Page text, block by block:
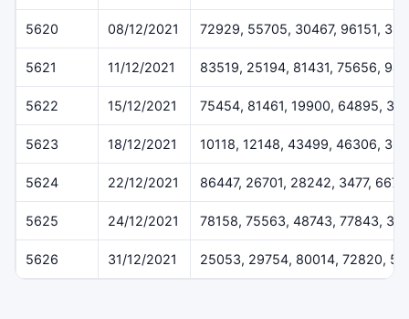
5620 08/12/2021 72929, 55705, 30467, 96151,
5621 11/12/2021 83519, 25194, 81431, 75656,
5622 15/12/2021 75454, 81461, 19900, 64895,
5623 18/12/2021 10118, 12148, 43499, 46306,
5624 22/12/2021 86447, 26701, 28242, 3477,
5625 24/12/2021 78158, 75563, 48743, 77843,
5626 31/12/2021 25053, 29754, 80014, 72820,